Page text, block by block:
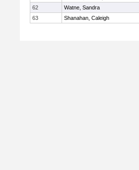
62
Watne, Sandra
63
Shanahan, Caleigh